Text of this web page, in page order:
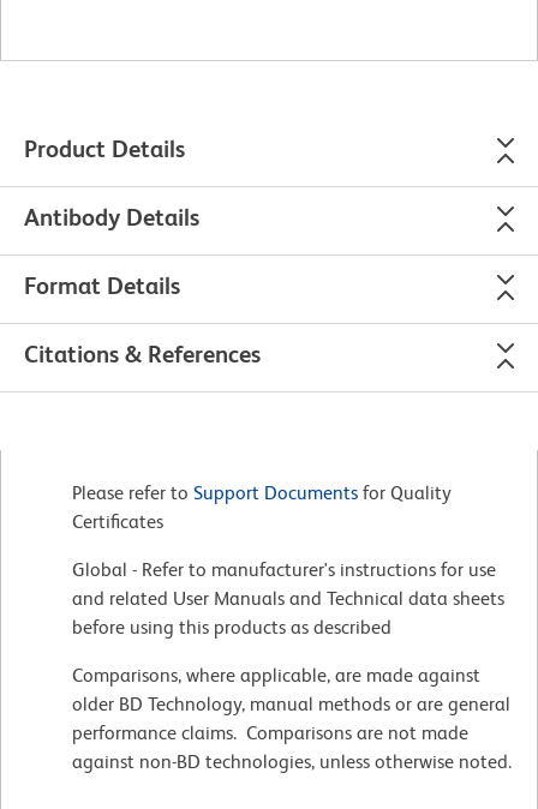
Product Details
Antibody Details
Format Details
Citations & References
Please refer to Support Documents for Quality
Certificates
Global - Refer to manufacturer's instructions for use
and related User Manuals and Technical data sheets
before using this products as described
Comparisons, where applicable, are made against
older BD Technology, manual methods or are general
performance claims. Comparisons are not made
against non-BD technologies, unless otherwise noted.